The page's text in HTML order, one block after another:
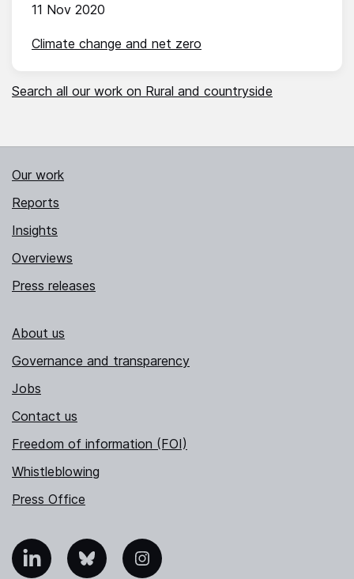
11 Nov 2020
Climate change and net zero
Search all our work on Rural and countryside
Our work
Reports
Insights
Overviews
Press releases
About us
Governance and transparency
Jobs
Contact us
Freedom of information (FOI)
Whistleblowing
Press Office